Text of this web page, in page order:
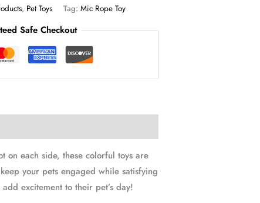
, Pet Toys Tag: Mic Rope Toy
Safe Checkout
on each side, these colorful toys are
your pets engaged while satisfying
excitement to their pet’s day!